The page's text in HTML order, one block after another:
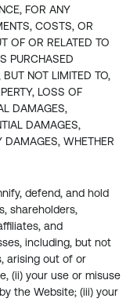
FOR ANY
COSTS, OR
OF OR RELATED TO
PURCHASED
NOT LIMITED TO,
LOSS OF
DAMAGES,
DAMAGES,
DAMAGES, WHETHER
defend, and hold
shareholders,
and
including, but not
arising out of or
(ii) your use or misuse
the Website; (iii) your